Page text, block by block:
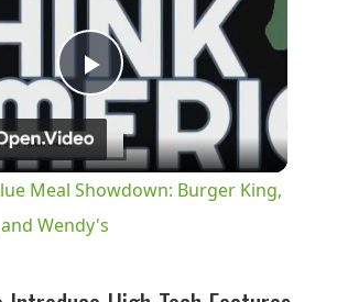
Play
Video
Meal Showdown: Burger King,
Wendy's